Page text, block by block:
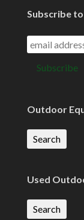
Subscribe
Outdoor
Search
Used
Search